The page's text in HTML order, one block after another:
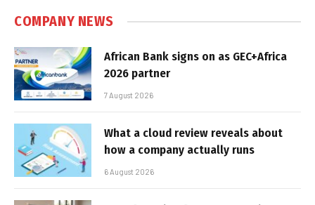
COMPANY NEWS
African Bank signs on as GEC+Africa
2026 partner
7 August 2026
What a cloud review reveals about
how a company actually runs
6 August 2026